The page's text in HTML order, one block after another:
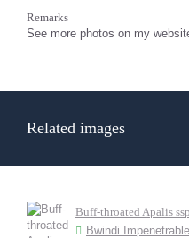
Remarks
See more photos on my
Related images
Buff-throated Apalis
Bwindi